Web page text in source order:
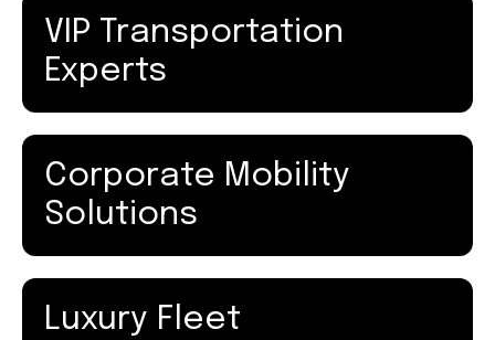
VIP Transportation
Experts
Corporate Mobility
Solutions
Luxury Fleet